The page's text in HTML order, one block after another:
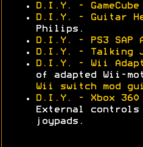
D.I.Y. -
D.I.Y. - Guitar
Philips.
D.I.Y. - PS3 SAP
D.I.Y. - Talking
D.I.Y. - Wii
of adapted Wii-
Wii switch mod
D.I.Y. - Xbox 360
External controls
joypads.